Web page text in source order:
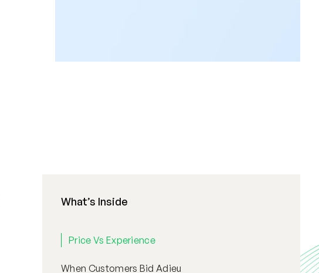
What’s Inside
Price Vs Experience
When Customers Bid Adieu